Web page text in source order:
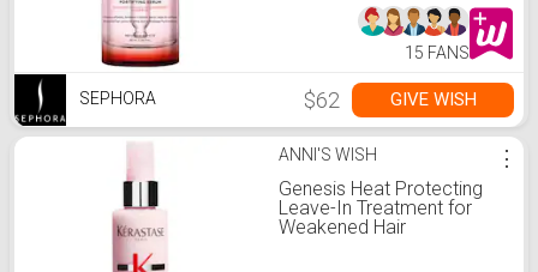
15 FANS
SEPHORA $62 GIVE WISH
ANNI'S WISH
Genesis Heat Protecting
Leave-In Treatment for
Weakened Hair
⋮